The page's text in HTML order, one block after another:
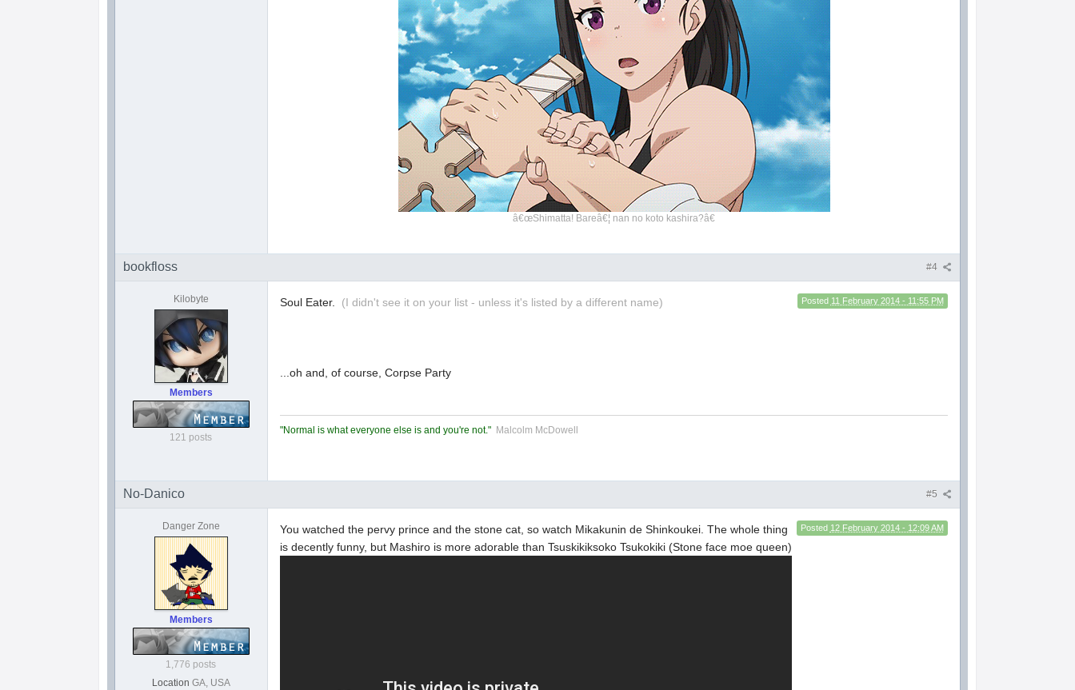
â€œShimatta! Bareâ€¦ nan no koto kashira?â€
#4
bookfloss
Kilobyte
Members
121 posts
Posted 11 February 2014 - 11:55 PM
Soul Eater. (I didn't see it on your list - unless it's listed by a different name)
...oh and, of course, Corpse Party
"Normal is what everyone else is and you're not." Malcolm McDowell
#5
No-Danico
Danger Zone
Members
1,776 posts
Location GA, USA
Posted 12 February 2014 - 12:09 AM
You watched the pervy prince and the stone cat, so watch Mikakunin de Shinkoukei. The whole thing
is decently funny, but Mashiro is more adorable than Tsuskikiksoko Tsukokiki (Stone face moe queen)